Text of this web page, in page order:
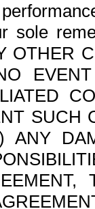
sole
OTHER
SUCH
ANY